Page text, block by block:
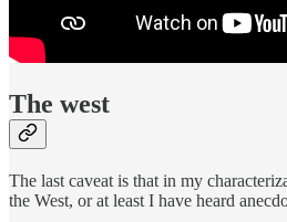
The west
The last caveat is that in my
the West, or at least I have heard